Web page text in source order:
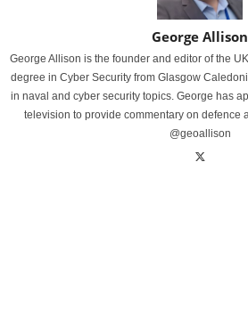
George Allison
George Allison is the founder and editor of the
degree in Cyber Security from Glasgow
in naval and cyber security topics. George has
television to provide commentary on defence
@geoallison